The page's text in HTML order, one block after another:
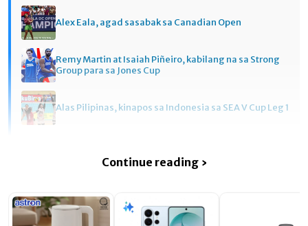
Alex Eala, agad sasabak sa Canadian Open
Remy Martin at Isaiah Piñeiro, kabilang na sa Strong
Group para sa Jones Cup
Alas Pilipinas, kinapos sa Indonesia sa SEA V Cup Leg 1
Continue reading ›